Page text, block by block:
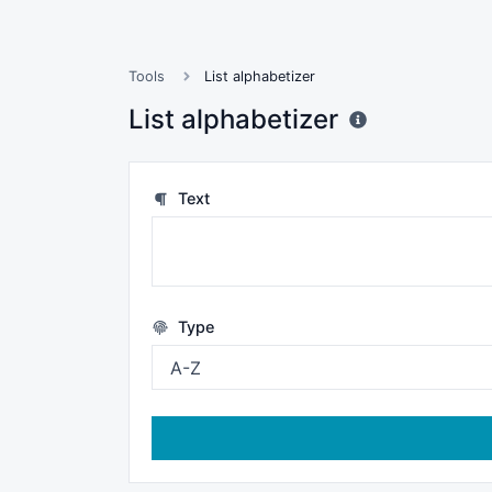
Tools List alphabetizer
List alphabetizer
Text
Type